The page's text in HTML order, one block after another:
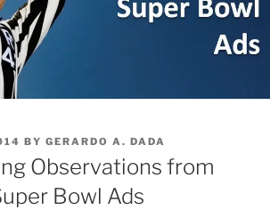
BY GERARDO A. DADA
Observations from
Bowl Ads